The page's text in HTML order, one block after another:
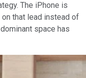
The iPhone is
that lead instead of
space has